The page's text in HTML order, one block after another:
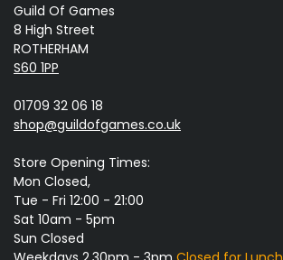
Guild Of Games
8 High Street
ROTHERHAM
S60 1PP
01709 32 06 18
shop@guildofgames.co.uk
Store Opening Times:
Mon Closed,
Tue - Fri 12:00 - 21:00
Sat 10am - 5pm
Sun Closed